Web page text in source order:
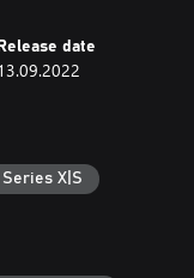
Release date
Series X|S